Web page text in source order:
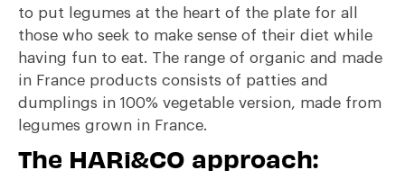
to put legumes at the heart of the plate for all
those who seek to make sense of their diet while
having fun to eat. The range of organic and made
in France products consists of patties and
dumplings in 100% vegetable version, made from
legumes grown in France.
The HARi&CO approach: